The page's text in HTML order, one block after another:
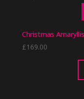
Christmas
£169.00